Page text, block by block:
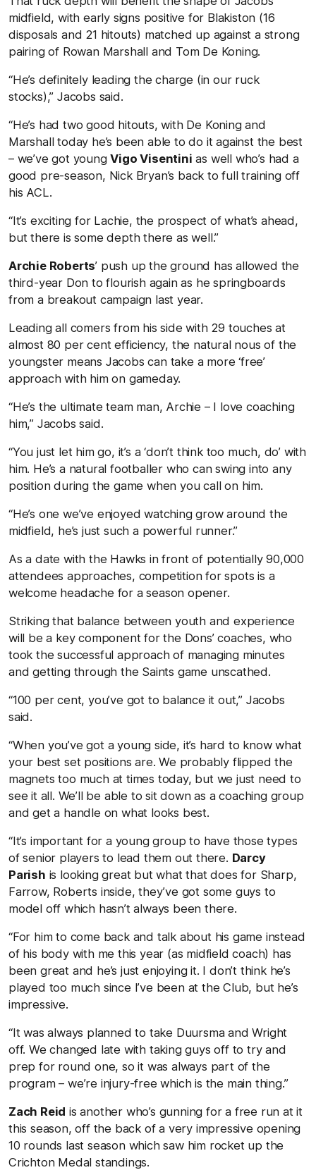
midfield, with early signs positive for Blakiston (16
disposals and 21 hitouts) matched up against a strong
pairing of Rowan Marshall and Tom De Koning.
“He’s definitely leading the charge (in our ruck
stocks),” Jacobs said.
“He’s had two good hitouts, with De Koning and
Marshall today he’s been able to do it against the best
– we’ve got youngVigo Visentini as well who’s had a
good pre-season, Nick Bryan’s back to full training off
his ACL.
“It’s exciting for Lachie, the prospect of what’s ahead,
but there is some depth there as well.”
Archie Roberts’ push up the ground has allowed the
third-year Don to flourish again as he springboards
from a breakout campaign last year.
Leading all comers from his side with 29 touches at
almost 80 per cent efficiency, the natural nous of the
youngster means Jacobs can take a more ‘free’
approach with him on gameday.
“He’s the ultimate team man, Archie – I love coaching
him,” Jacobs said.
“You just let him go, it’s a ‘don’t think too much, do’ with
him. He’s a natural footballer who can swing into any
position during the game when you call on him.
“He’s one we’ve enjoyed watching grow around the
midfield, he’s just such a powerful runner.”
As a date with the Hawks in front of potentially 90,000
attendees approaches, competition for spots is a
welcome headache for a season opener.
Striking that balance between youth and experience
will be a key component for the Dons’ coaches, who
took the successful approach of managing minutes
and getting through the Saints game unscathed.
“100 per cent, you’ve got to balance it out,” Jacobs
said.
“When you’ve got a young side, it’s hard to know what
your best set positions are. We probably flipped the
magnets too much at times today, but we just need to
see it all. We’ll be able to sit down as a coaching group
and get a handle on what looks best.
“It’s important for a young group to have those types
of senior players to lead them out there. Darcy
Parish is looking great but what that does for Sharp,
Farrow, Roberts inside, they’ve got some guys to
model off which hasn’t always been there.
“For him to come back and talk about his game instead
of his body with me this year (as midfield coach) has
been great and he’s just enjoying it. I don’t think he’s
played too much since I’ve been at the Club, but he’s
impressive.
“It was always planned to take Duursma and Wright
off. We changed late with taking guys off to try and
prep for round one, so it was always part of the
program – we’re injury-free which is the main thing.”
Zach Reid is another who’s gunning for a free run at it
this season, off the back of a very impressive opening
10 rounds last season which saw him rocket up the
Crichton Medal standings.